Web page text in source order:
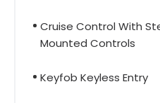
Cruise Control With
Mounted Controls
Keyfob Keyless Entry